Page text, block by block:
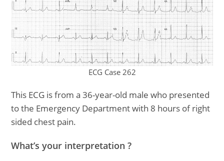
ECG Case 262
This ECG is from a 36-year-old male who presented
to the Emergency Department with 8 hours of right
sided chest pain.
What’s your interpretation ?